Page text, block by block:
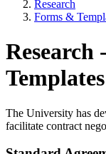
Research
Forms &
Research
Templates
The University has
facilitate contract